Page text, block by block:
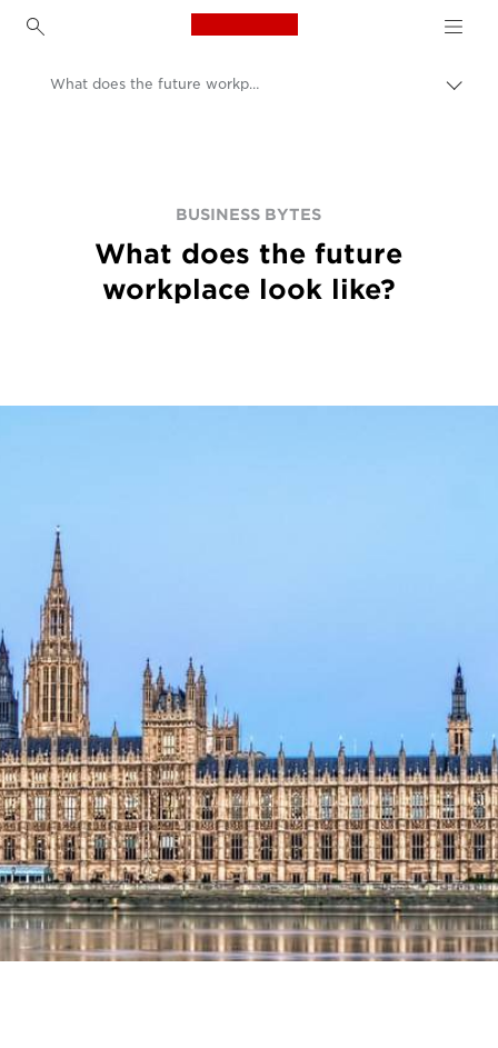
Canon Logo, back to
What does the future workplace look like?
BUSINESS BYTES
What does the future
workplace look like?